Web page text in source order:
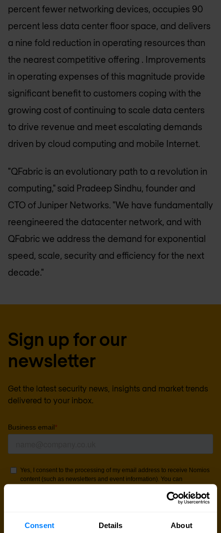
Consent Details About
percent fewer networking devices, occupies 90
percent less data center floor space, and delivers
a nine fold reduction in operating resources than
the nearest competitive offering . Improvements
in operating expenses of this magnitude provide
significant benefit to customers coping with the
growing cost of continuing to scale data centers
to drive revenue and meet escalating demands
driven by cloud computing and mobile Internet.
"QFabric is an evolutionary path to a revolution in
computing," said Pradeep Sindhu, founder and
CTO of Juniper Networks. "We have fundamentally
reengineered the datacenter network, and with
QFabric we address the demand for exponential
speed, scale, security and efficiency for the next
decade."
Sign up for our
newsletter
Get the latest security news, insights and market trends
delivered to your inbox.